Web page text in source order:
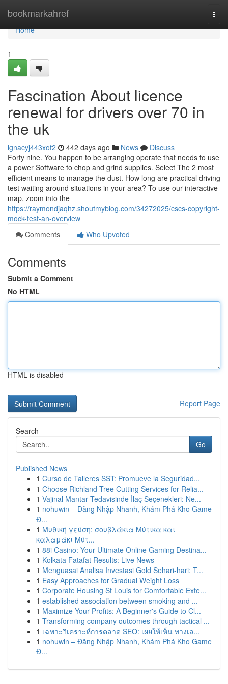
bookmarkahref
Home
Home
1
Fascination About licence
renewal for drivers over 70 in
the uk
ignacyj443xof2 442 days ago News
Discuss
Forty nine. You happen to be arranging operate that needs to use
a power Software to chop and grind supplies. Select The 2 most
efficient means to manage the dust. How long are practical driving
test waiting around situations in your area? To use our interactive
map, zoom into the
https://raymondjaqhz.shoutmyblog.com/34272025/cscs-copyright-
mock-test-an-overview
Comments
Who Upvoted
Comments
Submit a Comment
No HTML
HTML is disabled
Report Page
Search
Go
Published News
1 Curso de Talleres SST: Promueve la Seguridad...
1 Choose Richland Tree Cutting Services for Relia...
1 Vajinal Mantar Tedavisinde İlaç Seçenekleri: Ne...
1 nohuwin – Đăng Nhập Nhanh, Khám Phá Kho Game
Đ...
1 Μυθική γεύση: σουβλάκια Μύτικα και
καλαμάκι Μύτ...
1 88i Casino: Your Ultimate Online Gaming Destina...
1 Kolkata Fatafat Results: Live News
1 Menguasai Analisa Investasi Gold Sehari-hari: T...
1 Easy Approaches for Gradual Weight Loss
1 Corporate Housing St Louis for Comfortable Exte...
1 established association between smoking and ...
1 Maximize Your Profits: A Beginner's Guide to Cl...
1 Transforming company outcomes through tactical ...
1 เฉพาะวิเคราะห์การตลาด SEO: เผยให้เห็น ทางเล...
1 nohuwin – Đăng Nhập Nhanh, Khám Phá Kho Game
Đ...